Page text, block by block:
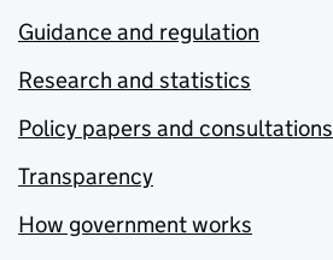
Guidance and regulation
Research and statistics
Policy papers and consultations
Transparency
How government works